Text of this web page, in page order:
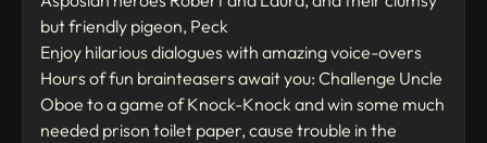
but friendly pigeon, Peck
Enjoy hilarious dialogues with amazing voice-overs
Hours of fun brainteasers await you: Challenge Uncle
Oboe to a game of Knock-Knock and win some much
needed prison toilet paper, cause trouble in the